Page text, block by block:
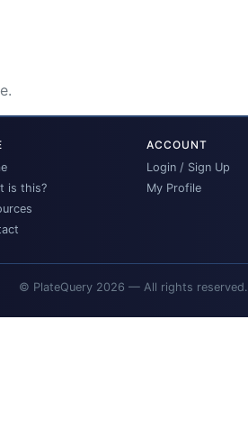
is this?
ACCOUNT
Login / Sign Up
My Profile
© PlateQuery 2026 — All rights reserved.